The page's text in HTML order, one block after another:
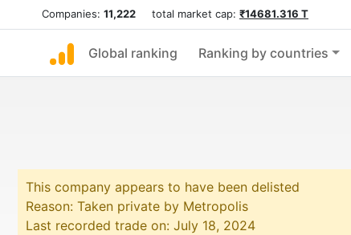
Companies: 11,222 total market cap: ₹14681.316 T
Global ranking Ranking by countries
This company appears to have been delisted
Reason: Taken private by Metropolis
Last recorded trade on: July 18, 2024